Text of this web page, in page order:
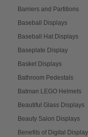
Barriers and Partitions
Baseball Displays
Baseball Hat Displays
Baseplate Display
Basket Displays
Bathroom Pedestals
Batman LEGO Helmets
Beautiful Glass Displays
Beauty Salon Displays
Benefits of Digital